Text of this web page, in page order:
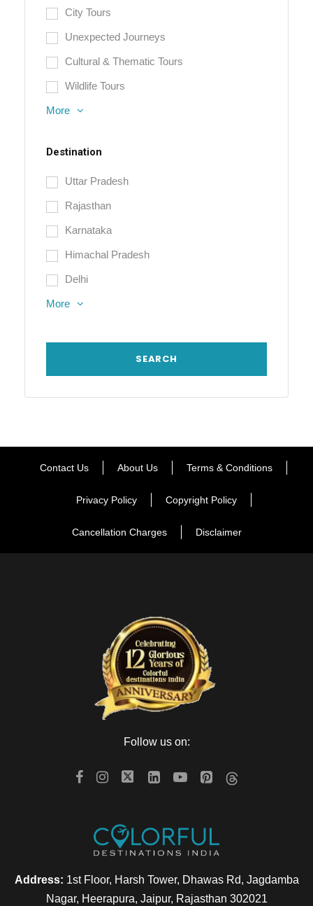
City Tours
Unexpected Journeys
Cultural & Thematic Tours
Wildlife Tours
More
Destination
Uttar Pradesh
Rajasthan
Karnataka
Himachal Pradesh
Delhi
More
Contact Us About Us Terms & Conditions
Privacy Policy Copyright Policy
Cancellation Charges Disclaimer
Follow us on:
Address: 1st Floor, Harsh Tower, Dhawas Rd, Jagdamba
Nagar, Heerapura, Jaipur, Rajasthan 302021